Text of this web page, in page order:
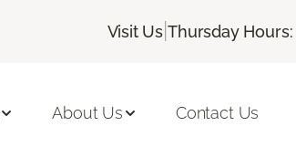
Visit Us |Thursday
About Us Contact Us